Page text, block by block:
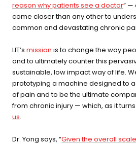
reason why patients see a doctor” —
come closer than any other to
common and devastating chronic
LIT’s mission is to change the way
and to ultimately counter this
sustainable, low impact way of life.
prototyping a machine designed to
of pain and to be the ultimate
from chronic injury — which, as it
us.
Dr. Yong says, “Given the overall
— thecomplete protocol
💡
660nm + 850nm panels
recovery, skin, and
health
BEGIN MY GUIDE →